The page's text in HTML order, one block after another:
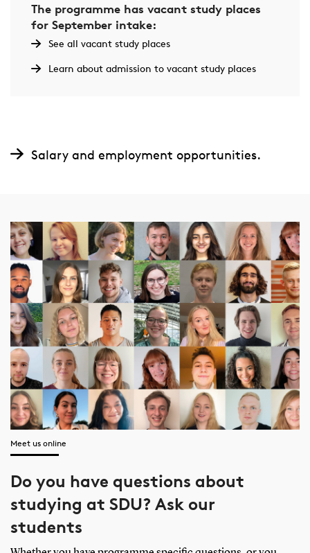
The programme has vacant study places
for September intake:
See all vacant study places
Learn about admission to vacant study places
Salary and employment opportunities.
Meet us online
Do you have questions about
studying at SDU? Ask our
students